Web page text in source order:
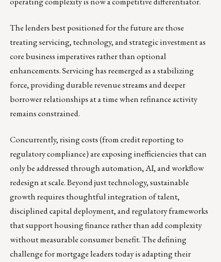
The lenders best positioned for the future are those
treating servicing, technology, and strategic investment as
core business imperatives rather than optional
enhancements. Servicing has reemerged as a stabilizing
force, providing durable revenue streams and deeper
borrower relationships at a time when refinance activity
remains constrained.
Concurrently, rising costs (from credit reporting to
regulatory compliance) are exposing inefficiencies that can
only be addressed through automation, AI, and workflow
redesign at scale. Beyond just technology, sustainable
growth requires thoughtful integration of talent,
disciplined capital deployment, and regulatory frameworks
that support housing finance rather than add complexity
without measurable consumer benefit. The defining
challenge for mortgage leaders today is adapting their